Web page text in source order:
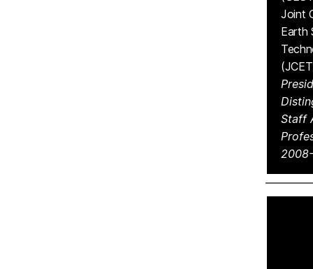
Joint
Earth
Staff